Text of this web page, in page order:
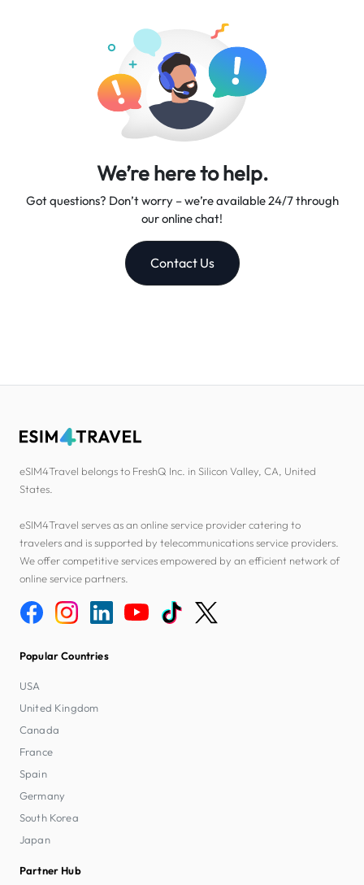
We’re here to help.
Got questions? Don’t worry – we’re available 24/7 through
our online chat!
Contact Us
eSIM4Travel belongs to FreshQ Inc. in Silicon Valley, CA, United
States.
eSIM4Travel serves as an online service provider catering to
travelers and is supported by telecommunications service providers.
We offer competitive services empowered by an efficient network of
online service partners.
Popular Countries
USA
United Kingdom
Canada
France
Spain
Germany
South Korea
Japan
Partner Hub